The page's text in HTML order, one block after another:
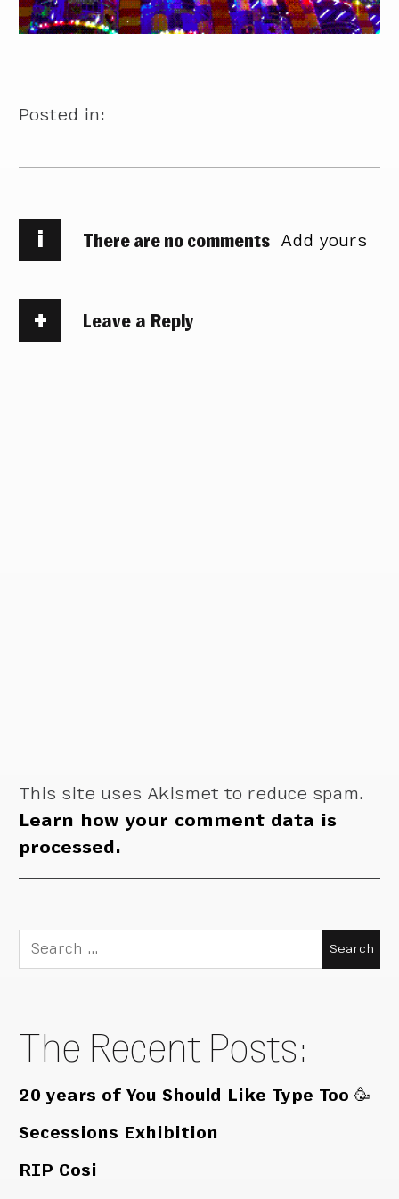
Posted in:
i There are no comments Add yours
Leave a Reply
This site uses Akismet to reduce spam.
Learn how your comment data is
processed.
Search
for:
The Recent Posts:
20 years of You Should Like Type Too 🥳
Secessions Exhibition
RIP Cosi